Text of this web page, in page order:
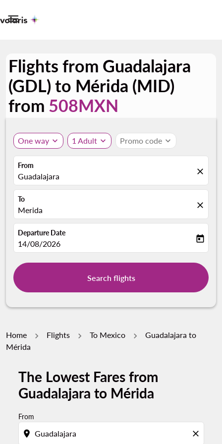

Flights from Guadalajara
(GDL) to Mérida (MID)
from 508MXN
One way expand_more 1 Adult expand_more Promo code expand_more
From
Guadalajara close
To
Merida close
Departure Date
fc-booking-departure-date-aria-label
14/08/2026 today
Search flights
Home Flights To Mexico
Guadalajara to
Mérida
The Lowest Fares from
Guadalajara to Mérida
From
location_on close